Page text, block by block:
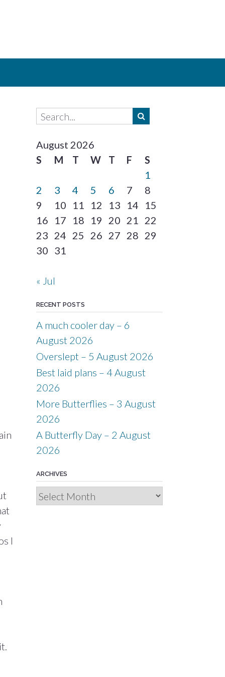
I
August 2026
S
M T W T F
S
1
2
3 4 5 6 7
8
9
10 11 12 13 14
15
16
17 18 19 20 21 22
23 24 25 26 27 28 29
30 31
« Jul
RECENT POSTS
A much cooler day – 6
August 2026
Overslept – 5 August 2026
Best laid plans – 4 August
2026
More Butterflies – 3 August
2026
A Butterfly Day – 2 August
2026
ARCHIVES
Archives